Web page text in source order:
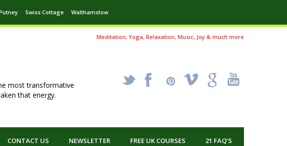
Swiss Cottage Walthamstow
Meditation, Yoga, Relaxation, Music, Joy & much more
most transformative
that energy.
_ X ! k '
CONTACT US NEWSLETTER FREE UK COURSES 21 FAQ’S